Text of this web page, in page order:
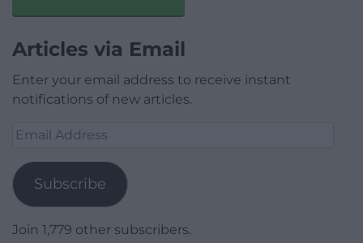
Articles via Email
Enter your email address to receive instant
notifications of new articles.
Email
Subscribe
Join 1,779 other subscribers.